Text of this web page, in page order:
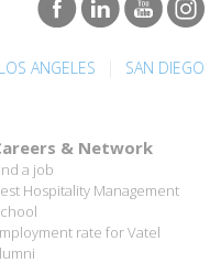
LOS ANGELES | SAN DIEGO
Hospitality Management
rate for Vatel
Vateliens